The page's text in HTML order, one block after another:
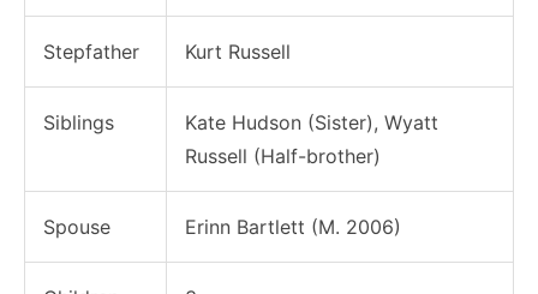
Stepfather Kurt Russell
Siblings
Kate Hudson (Sister), Wyatt
Russell (Half-brother)
Spouse Erinn Bartlett (M. 2006)